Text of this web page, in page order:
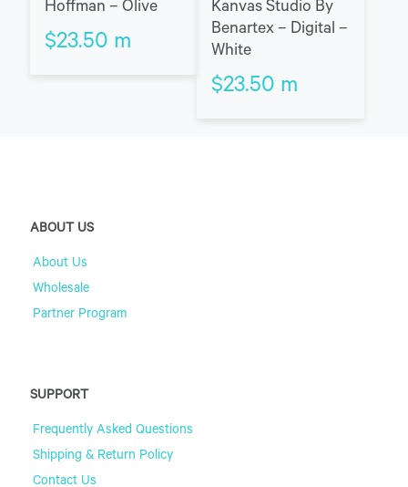
Hoffman – Olive
$23.50 m
Kanvas Studio By
Benartex – Digital –
White
$23.50 m
ABOUT US
About Us
Wholesale
Partner Program
SUPPORT
Frequently Asked Questions
Shipping & Return Policy
Contact Us